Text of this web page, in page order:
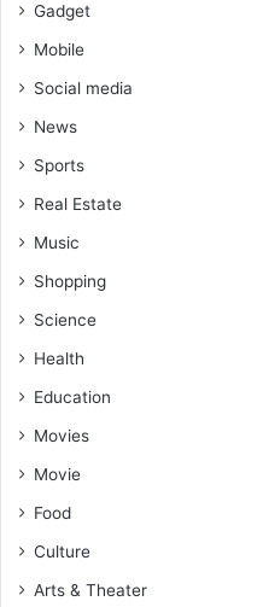
Gadget
Mobile
Social media
News
Sports
Real Estate
Music
Shopping
Science
Health
Education
Movies
Movie
Food
Culture
Arts & Theater